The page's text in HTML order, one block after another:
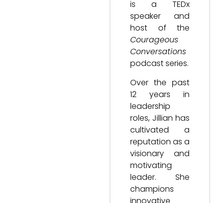
is a TEDx
speaker and
host of the
Courageous
Conversations
podcast series.
Over the past
12 years in
leadership
roles, Jillian has
cultivated a
reputation as a
visionary and
motivating
leader. She
champions
innovative